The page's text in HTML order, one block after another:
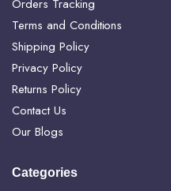
Orders Tracking
Terms and Conditions
Shipping Policy
Privacy Policy
Returns Policy
Contact Us
Our Blogs
Categories